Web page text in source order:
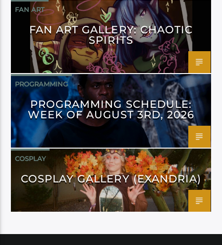
FAN ART
FAN ART GALLERY: CHAOTIC
SPIRITS
PROGRAMMING
PROGRAMMING SCHEDULE:
WEEK OF AUGUST 3RD, 2026
COSPLAY
COSPLAY GALLERY (EXANDRIA)